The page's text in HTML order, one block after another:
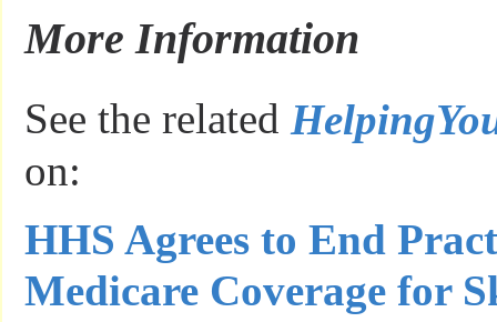
More Information
See the related
on:
HHS Agrees to End
Medicare Coverage for